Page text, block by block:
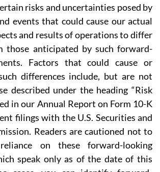
risks and uncertainties posed by
events that could cause our actual
and results of operations to differ
those anticipated by such forward-
Factors that could cause or
differences include, but are not
described under the heading “Risk
in our Annual Report on Form 10-K
filings with the U.S. Securities and
Readers are cautioned not to
on these forward-looking
speak only as of the date of this